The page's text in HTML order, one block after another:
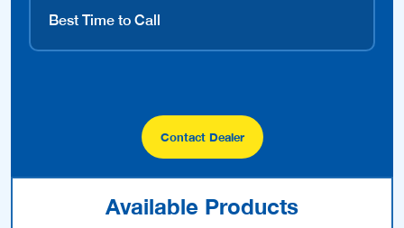
Contact Dealer
Available Products